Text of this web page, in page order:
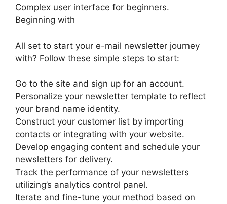
Complex user interface for beginners.
Beginning with
All set to start your e-mail newsletter journey
with? Follow these simple steps to start:
Go to the site and sign up for an account.
Personalize your newsletter template to reflect
your brand name identity.
Construct your customer list by importing
contacts or integrating with your website.
Develop engaging content and schedule your
newsletters for delivery.
Track the performance of your newsletters
utilizing’s analytics control panel.
Iterate and fine-tune your method based on